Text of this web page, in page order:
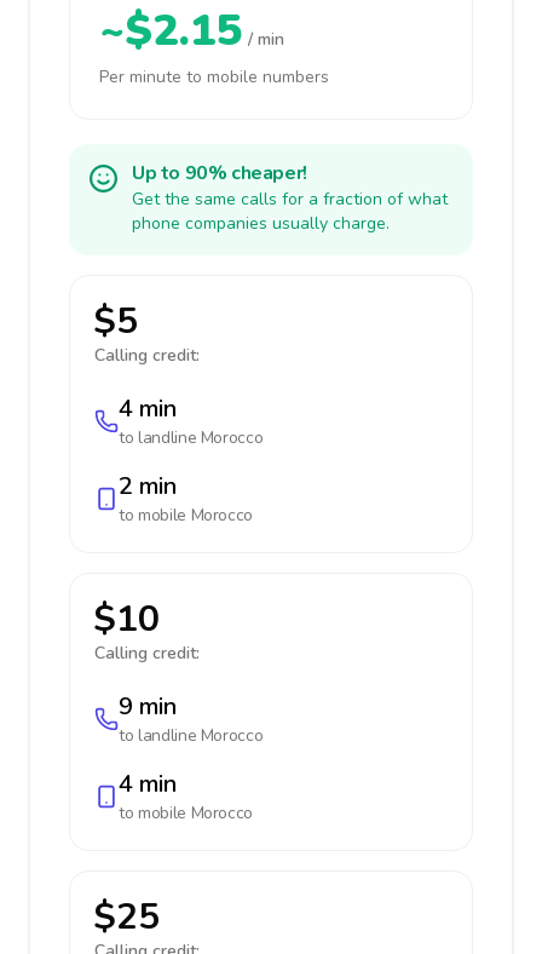
~$2.15 / min
Per minute to mobile numbers
Up to 90% cheaper!
Get the same calls for a fraction of what
phone companies usually charge.
$5
Calling credit:
4 min
to landline Morocco
2 min
to mobile Morocco
$10
Calling credit:
9 min
to landline Morocco
4 min
to mobile Morocco
$25